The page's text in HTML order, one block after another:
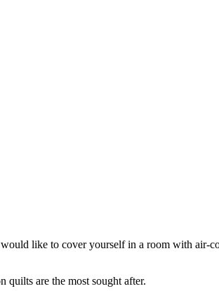
like to cover yourself in a room with air-
are the most sought after.